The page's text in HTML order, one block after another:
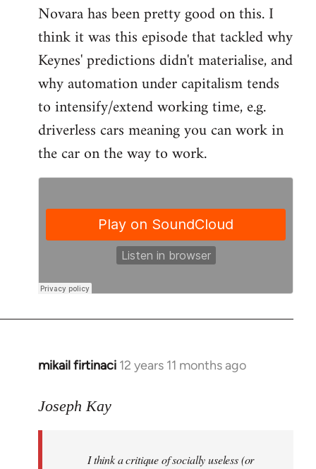
to
Welcome
libcom.org
Novara has been pretty good on this. I
think it was this episode that tackled why
Keynes' predictions didn't materialise, and
why automation under capitalism tends
to intensify/extend working time, e.g.
driverless cars meaning you can work in
the car on the way to work.
mikail firtinaci 12 years 11 months ago
In
to
libcom.org
Joseph Kay
I think a critique of socially useless (or